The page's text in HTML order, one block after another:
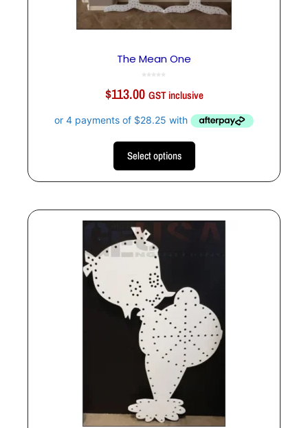
The Mean One
u
o
$113.00 GST inclusive
Select options